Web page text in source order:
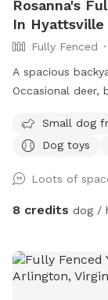
Rosanna's
In Hyattsville
Fully Fenced
A spacious
Occasional deer,
one side is
please.
Small dog
Dog toys
Loots of
8 credits dog /